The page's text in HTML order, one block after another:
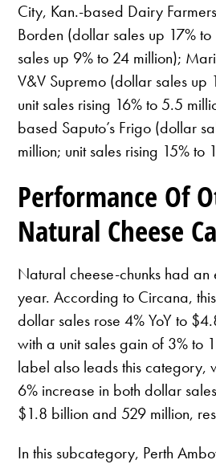
City, Kan.-based Dairy
Borden (dollar sales up 17%
sales up 9% to 24 million);
V&V Supremo (dollar sales up
unit sales rising 16% to 5.5
based Saputo’s Frigo (dollar
million; unit sales rising 15% to
Performance Of
Natural Cheese
Natural cheese-chunks had an
year. According to Circana,
dollar sales rose 4% YoY to
with a unit sales gain of 3% to
label also leads this category,
6% increase in both dollar
$1.8 billion and 529 million,
In this subcategory, Perth